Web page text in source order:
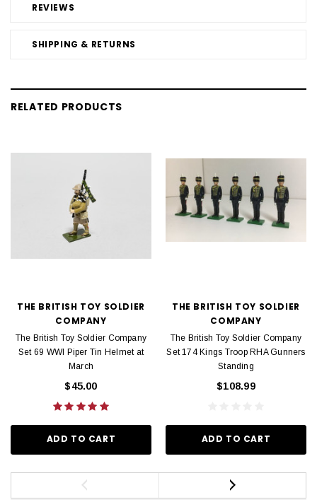
REVIEWS
SHIPPING & RETURNS
RELATED PRODUCTS
THE BRITISH TOY SOLDIER
COMPANY
The British Toy Soldier Company
Set 69 WWI Piper Tin Helmet at
March
$45.00
ADD TO CART
THE BRITISH TOY SOLDIER
COMPANY
The British Toy Soldier Company
Set 174 Kings Troop RHA Gunners
Standing
$108.99
ADD TO CART